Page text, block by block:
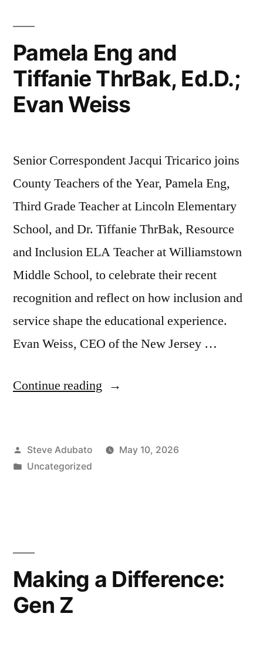
Pamela Eng and
Tiffanie ThrBak, Ed.D.;
Evan Weiss
Senior Correspondent Jacqui Tricarico joins
County Teachers of the Year, Pamela Eng,
Third Grade Teacher at Lincoln Elementary
School, and Dr. Tiffanie ThrBak, Resource
and Inclusion ELA Teacher at Williamstown
Middle School, to celebrate their recent
recognition and reflect on how inclusion and
service shape the educational experience.
Evan Weiss, CEO of the New Jersey …
Continue reading “Pamela
Tiffanie
Posted
by
Steve Adubato
May 10, 2026
Posted
Uncategorized
Making a Difference:
Gen Z